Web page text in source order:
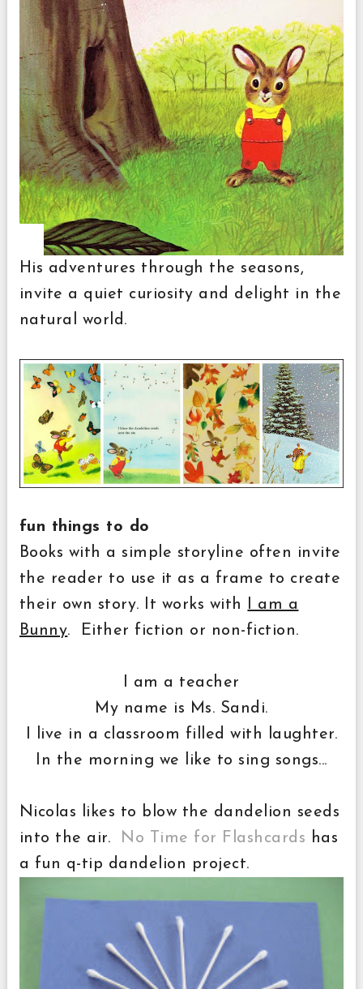
His adventures through the seasons,
invite a quiet curiosity and delight in the
natural world.
fun things to do
Books with a simple storyline often invite
the reader to use it as a frame to create
their own story. It works with
I am a
Bunny. Either fiction or non-fiction.
I am a teacher
My name is Ms. Sandi.
I live in a classroom filled with laughter.
In the morning we like to sing songs...
Nicolas likes to blow the dandelion seeds
into the air.
No Time for Flashcards has
a fun q-tip dandelion project.